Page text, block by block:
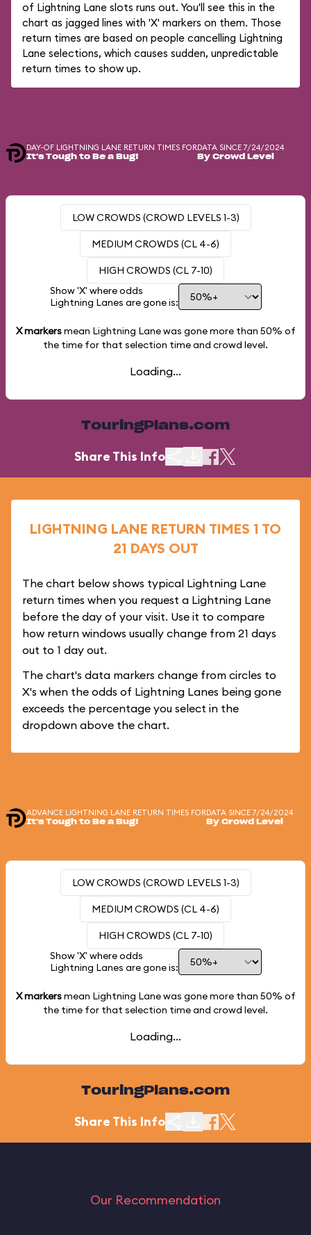
of Lightning Lane slots runs out. You'll see this in the
chart as jagged lines with 'X' markers on them. Those
return times are based on people cancelling Lightning
Lane selections, which causes sudden, unpredictable
return times to show up.
DAY-OF LIGHTNING LANE RETURN TIMES FOR
It's Tough to Be a Bug!
DATA SINCE 7/24/2024
By Crowd Level
LOW CROWDS (CROWD LEVELS 1-3)
MEDIUM CROWDS (CL 4-6)
HIGH CROWDS (CL 7-10)
Show 'X' where odds
Lightning Lanes are gone is:
X markersmean Lightning Lane was gone more than 50% of
the time for that selection time and crowd level.
Loading...
TouringPlans.com
Share This Info
LIGHTNING LANE RETURN TIMES 1 TO
21 DAYS OUT
The chart below shows typical Lightning Lane
return times when you request a Lightning Lane
before the day of your visit. Use it to compare
how return windows usually change from 21 days
out to 1 day out.
The chart's data markers change from circles to
X's when the odds of Lightning Lanes being gone
exceeds the percentage you select in the
dropdown above the chart.
ADVANCE LIGHTNING LANE RETURN TIMES FOR
It's Tough to Be a Bug!
DATA SINCE 7/24/2024
By Crowd Level
LOW CROWDS (CROWD LEVELS 1-3)
MEDIUM CROWDS (CL 4-6)
HIGH CROWDS (CL 7-10)
Show 'X' where odds
Lightning Lanes are gone is:
X markersmean Lightning Lane was gone more than 50% of
the time for that selection time and crowd level.
Loading...
TouringPlans.com
Share This Info
Our Recommendation